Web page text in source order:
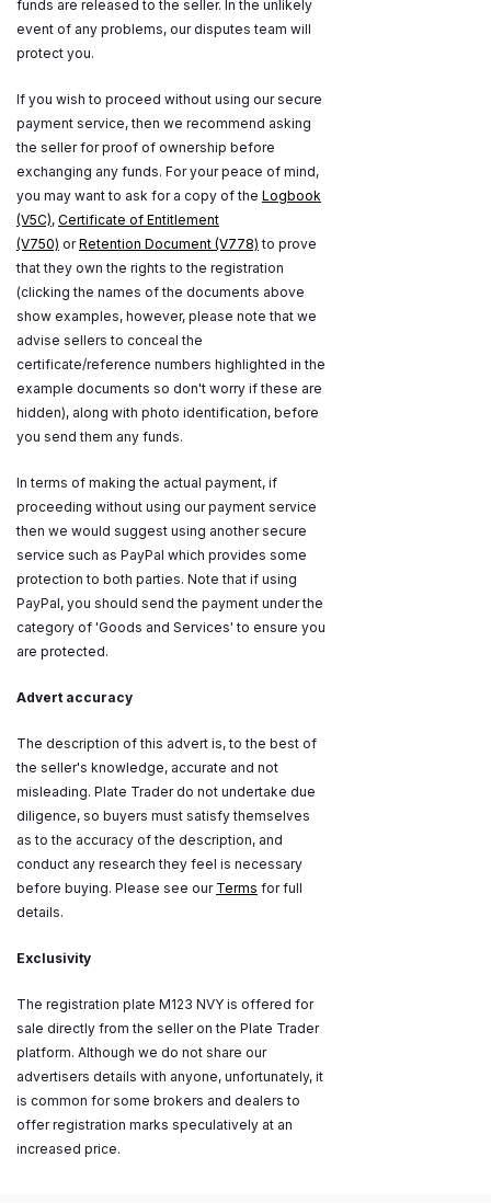
funds are released to the seller. In the unlikely
event of any problems, our disputes team will
protect you.
If you wish to proceed without using our secure
payment service, then we recommend asking
the seller for proof of ownership before
exchanging any funds. For your peace of mind,
you may want to ask for a copy of the Logbook
(V5C), Certificate of Entitlement
(V750) orRetention Document (V778) to prove
that they own the rights to the registration
(clicking the names of the documents above
show examples, however, please note that we
advise sellers to conceal the
certificate/reference numbers highlighted in the
example documents so don't worry if these are
hidden), along with photo identification, before
you send them any funds.
In terms of making the actual payment, if
proceeding without using our payment service
then we would suggest using another secure
service such as PayPal which provides some
protection to both parties. Note that if using
PayPal, you should send the payment under the
category of 'Goods and Services' to ensure you
are protected.
Advert accuracy
The description of this advert is, to the best of
the seller's knowledge, accurate and not
misleading. Plate Trader do not undertake due
diligence, so buyers must satisfy themselves
as to the accuracy of the description, and
conduct any research they feel is necessary
before buying. Please see our Terms for full
details.
Exclusivity
The registration plate M123 NVY is offered for
sale directly from the seller on the Plate Trader
platform. Although we do not share our
advertisers details with anyone, unfortunately, it
is common for some brokers and dealers to
offer registration marks speculatively at an
increased price.